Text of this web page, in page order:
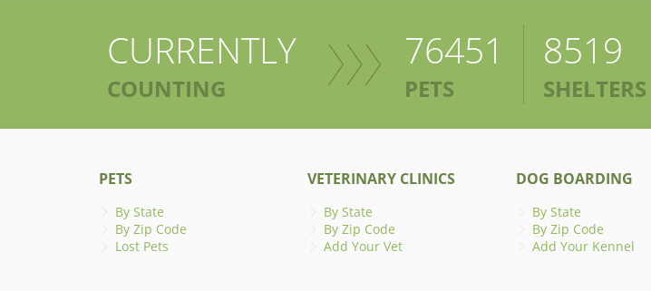
CURRENTLY
COUNTING
76451
PETS
8519
SHELTERS
PETS
By State
By Zip Code
Lost Pets
VETERINARY CLINICS
By State
By Zip Code
Add Your Vet
DOG BOARDING
By State
By Zip Code
Add Your Kennel